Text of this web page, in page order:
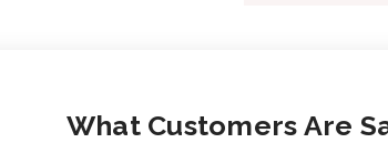
What Customers Are